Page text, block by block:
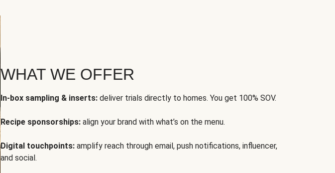
WHAT WE OFFER
In-box sampling & inserts: deliver trials directly to homes. You get 100% SOV.
Recipe sponsorships: align your brand with what’s on the menu.
Digital touchpoints: amplify reach through email, push notifications, influencer,
and social.